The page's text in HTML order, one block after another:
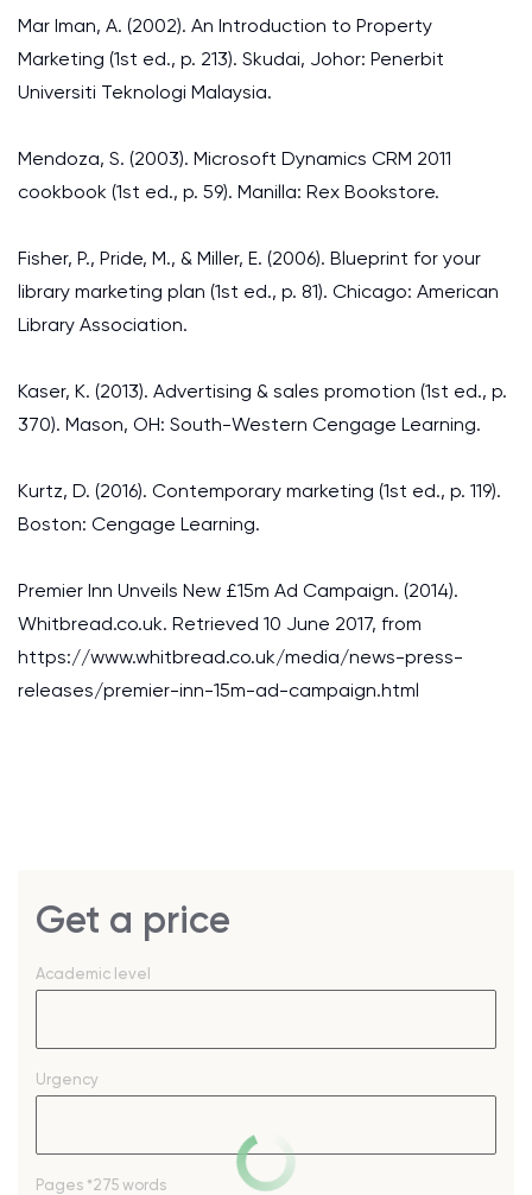
Mar Iman, A. (2002). An Introduction to Property
Marketing (1st ed., p. 213). Skudai, Johor: Penerbit
Universiti Teknologi Malaysia.
Mendoza, S. (2003). Microsoft Dynamics CRM 2011
cookbook (1st ed., p. 59). Manilla: Rex Bookstore.
Fisher, P., Pride, M., & Miller, E. (2006). Blueprint for your
library marketing plan (1st ed., p. 81). Chicago: American
Library Association.
Kaser, K. (2013). Advertising & sales promotion (1st ed., p.
370). Mason, OH: South-Western Cengage Learning.
Kurtz, D. (2016). Contemporary marketing (1st ed., p. 119).
Boston: Cengage Learning.
Premier Inn Unveils New £15m Ad Campaign. (2014).
Whitbread.co.uk. Retrieved 10 June 2017, from
https://www.whitbread.co.uk/media/news-press-
releases/premier-inn-15m-ad-campaign.html
Get a price
Academic level
Urgency
Pages *275 words